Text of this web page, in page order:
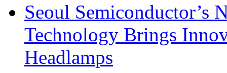
Seoul Semiconductor’s
Technology Brings
Headlamps